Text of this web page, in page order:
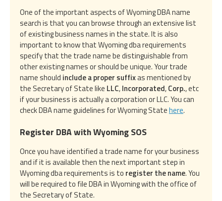
One of the important aspects of Wyoming DBA name
search is that you can browse through an extensive list
of existing business names in the state. It is also
important to know that Wyoming dba requirements
specify that the trade name be distinguishable from
other existing names or should be unique. Your trade
name should include a proper suffixas mentioned by
the Secretary of State like LLC,Incorporated,Corp., etc
if your business is actually a corporation or LLC. You can
check DBA name guidelines for Wyoming Statehere.
Register DBA with Wyoming SOS
Once you have identified a trade name for your business
and if it is available then the next important step in
Wyoming dba requirements is to register the name. You
will be required to file DBA in Wyoming with the office of
the Secretary of State.